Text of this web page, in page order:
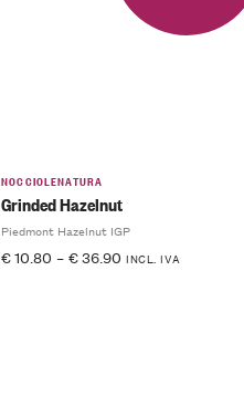
NOCCIOLENATURA
Grinded Hazelnut
Piedmont Hazelnut IGP
€10.80 – €36.90 INCL. IVA